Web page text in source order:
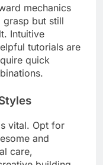
mechanics
but still
Intuitive
tutorials are
quick
vital. Opt for
and
care,